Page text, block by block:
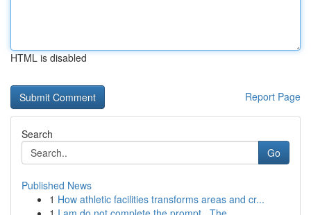
HTML is disabled
Report Page
Search
Go
Published News
1 How athletic facilities transforms areas and cr...